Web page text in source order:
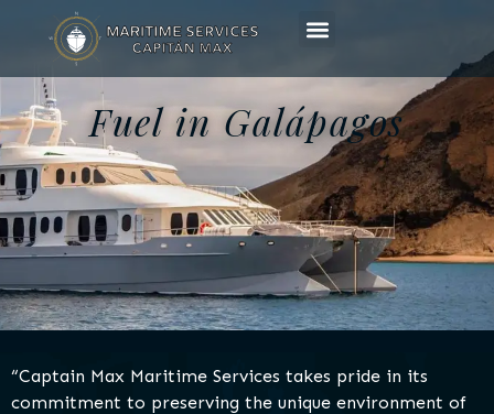
Fuel in Galápagos
“Captain Max Maritime Services takes pride in its
commitment to preserving the unique environment of